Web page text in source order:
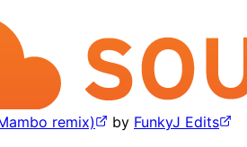
remix) by FunkyJ Edits